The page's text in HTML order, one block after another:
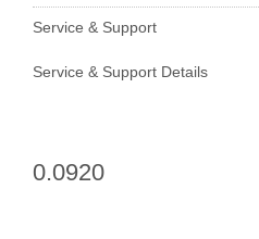
Service & Support
Service & Support Details
0.0920